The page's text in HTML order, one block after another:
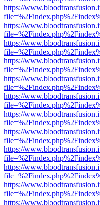
https://
https://
https://
https://
https://
https://
https://
https://
https://
https://
https://
https://